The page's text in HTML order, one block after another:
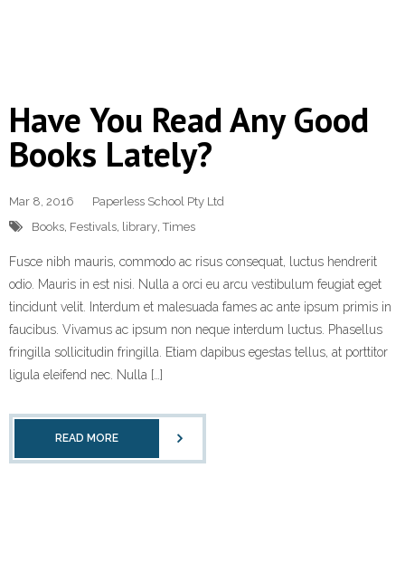
Have You Read Any Good
Books Lately?
Mar 8, 2016
Paperless School Pty Ltd
Books, Festivals, library,Times
Fusce nibh mauris, commodo ac risus consequat, luctus hendrerit
odio. Mauris in est nisi. Nulla a orci eu arcu vestibulum feugiat eget
tincidunt velit. Interdum et malesuada fames ac ante ipsum primis in
faucibus. Vivamus ac ipsum non neque interdum luctus. Phasellus
fringilla sollicitudin fringilla. Etiam dapibus egestas tellus, at porttitor
ligula eleifend nec. Nulla […]
READ MORE